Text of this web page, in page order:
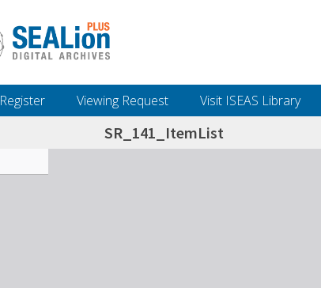
Register Viewing Request Visit ISEAS Library
SR_141_ItemList